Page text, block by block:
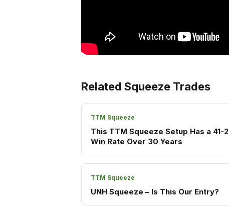
Related Squeeze Trades
TTM Squeeze
This TTM Squeeze Setup Has a 41-2
Win Rate Over 30 Years
TTM Squeeze
UNH Squeeze – Is This Our Entry?